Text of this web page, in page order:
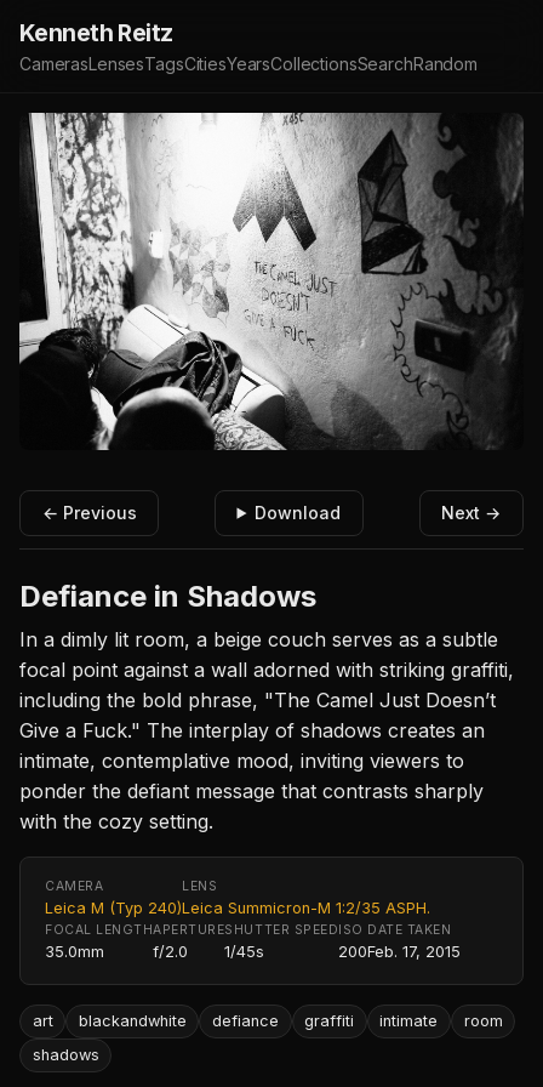
Kenneth Reitz
CamerasLensesTagsCitiesYearsCollectionsSearchRandom
← Previous Download Next →
Defiance in Shadows
In a dimly lit room, a beige couch serves as a subtle
focal point against a wall adorned with striking graffiti,
including the bold phrase, "The Camel Just Doesn’t
Give a Fuck." The interplay of shadows creates an
intimate, contemplative mood, inviting viewers to
ponder the defiant message that contrasts sharply
with the cozy setting.
CAMERA
Leica M (Typ 240)
LENS
Leica Summicron-M 1:2/35 ASPH.
FOCAL LENGTH
35.0mm
APERTURE
f/2.0
SHUTTER SPEED
1/45s
ISO
200
DATE TAKEN
Feb. 17, 2015
art blackandwhite defiance graffiti intimate
room
shadows